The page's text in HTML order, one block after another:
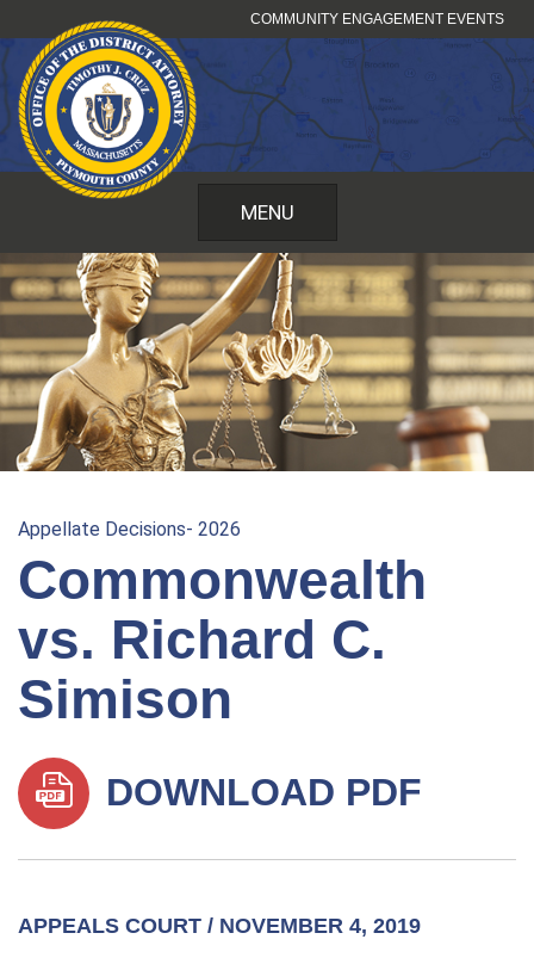
to
content
COMMUNITY ENGAGEMENT EVENTS
MENU
Appellate Decisions- 2026
Commonwealth
vs. Richard C.
Simison
DOWNLOAD PDF
APPEALS COURT / NOVEMBER 4, 2019